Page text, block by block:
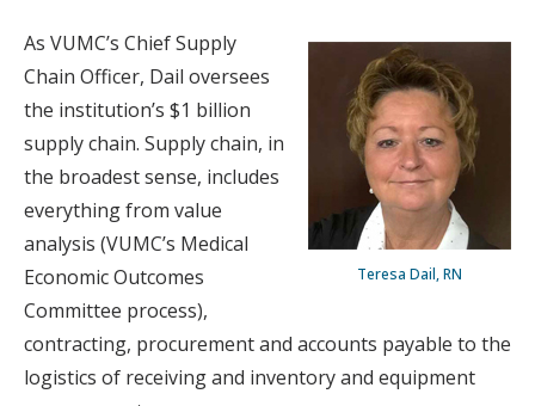
Teresa Dail, RN
As VUMC’s Chief Supply
Chain Officer, Dail oversees
the institution’s $1 billion
supply chain. Supply chain, in
the broadest sense, includes
everything from value
analysis (VUMC’s Medical
Economic Outcomes
Committee process),
contracting, procurement and accounts payable to the
logistics of receiving and inventory and equipment